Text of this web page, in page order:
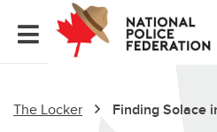
The Locker Finding Solace